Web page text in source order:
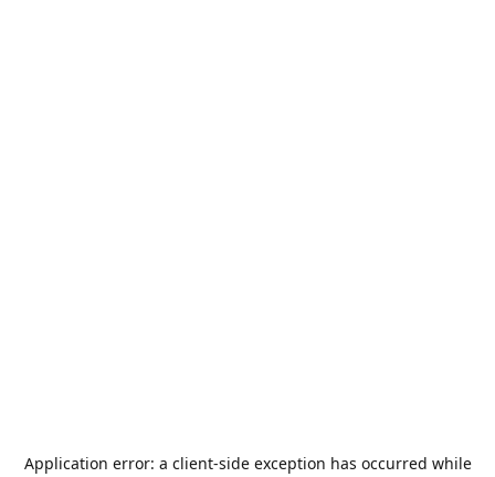
Application error: a client-side exception has occurred while